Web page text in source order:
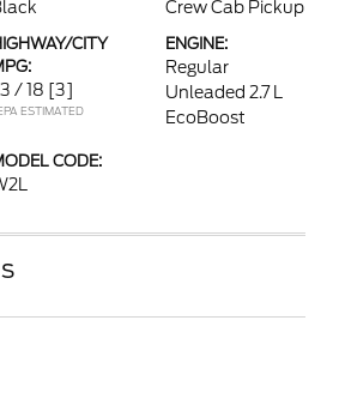
Crew Cab Pickup
CITY
/ 18 [3]
ESTIMATED
ENGINE:
Regular
Unleaded 2.7 L
EcoBoost
CODE: